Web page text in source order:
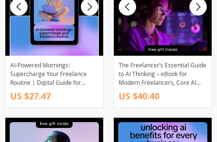
AI-Powered Mornings:
Supercharge Your Freelance
Routine | Digital Guide for
Freelancers, AI Productivity
eBook, Morning Routine
Checklist, Work Smarter with AI
US $27.47
The Freelancer’s Essential Guide
to AI Thinking – eBook for
Modern Freelancers, Core AI
Ideas Every Freelancer Needs,
Smarter Systems, Better
Workflows, Income-Focused AI
Skills
US $40.40